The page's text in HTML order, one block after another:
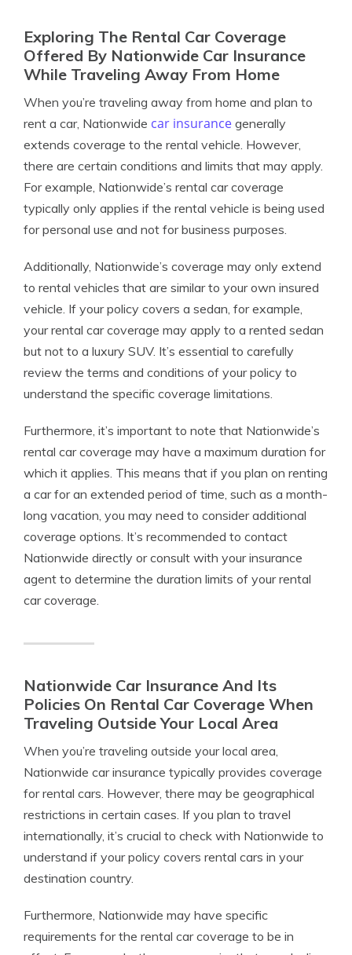
Exploring The Rental Car Coverage
Offered By Nationwide Car Insurance
While Traveling Away From Home
When you’re traveling away from home and plan to
rent a car, Nationwide car insurance generally
extends coverage to the rental vehicle. However,
there are certain conditions and limits that may apply.
For example, Nationwide’s rental car coverage
typically only applies if the rental vehicle is being used
for personal use and not for business purposes.
Additionally, Nationwide’s coverage may only extend
to rental vehicles that are similar to your own insured
vehicle. If your policy covers a sedan, for example,
your rental car coverage may apply to a rented sedan
but not to a luxury SUV. It’s essential to carefully
review the terms and conditions of your policy to
understand the specific coverage limitations.
Furthermore, it’s important to note that Nationwide’s
rental car coverage may have a maximum duration for
which it applies. This means that if you plan on renting
a car for an extended period of time, such as a month-
long vacation, you may need to consider additional
coverage options. It’s recommended to contact
Nationwide directly or consult with your insurance
agent to determine the duration limits of your rental
car coverage.
Nationwide Car Insurance And Its
Policies On Rental Car Coverage When
Traveling Outside Your Local Area
When you’re traveling outside your local area,
Nationwide car insurance typically provides coverage
for rental cars. However, there may be geographical
restrictions in certain cases. If you plan to travel
internationally, it’s crucial to check with Nationwide to
understand if your policy covers rental cars in your
destination country.
Furthermore, Nationwide may have specific
requirements for the rental car coverage to be in